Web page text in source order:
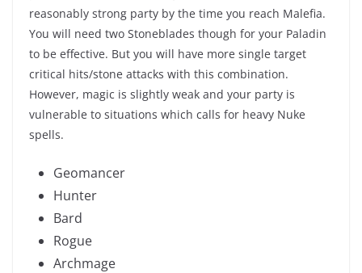
reasonably strong party by the time you reach Malefia.
You will need two Stoneblades though for your Paladin
to be effective. But you will have more single target
critical hits/stone attacks with this combination.
However, magic is slightly weak and your party is
vulnerable to situations which calls for heavy Nuke
spells.
Geomancer
Hunter
Bard
Rogue
Archmage